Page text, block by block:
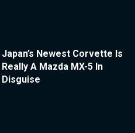
Japan’s Newest Corvette Is
Really A Mazda MX-5 In
Disguise